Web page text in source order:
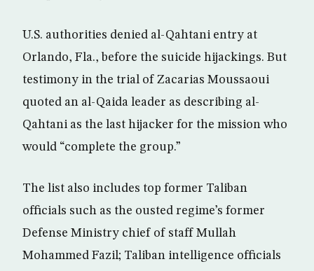
U.S. authorities denied al-Qahtani entry at
Orlando, Fla., before the suicide hijackings. But
testimony in the trial of Zacarias Moussaoui
quoted an al-Qaida leader as describing al-
Qahtani as the last hijacker for the mission who
would “complete the group.”
The list also includes top former Taliban
officials such as the ousted regime’s former
Defense Ministry chief of staff Mullah
Mohammed Fazil; Taliban intelligence officials